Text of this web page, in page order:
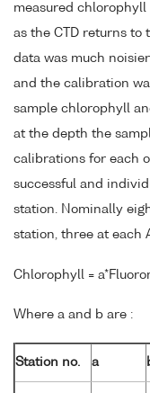
measured
as the CTD returns to
data was much
and the calibration
sample chlorophyll
at the depth the
calibrations for each
successful and
station. Nominally
station, three at each
Chlorophyll =
Where a and b are :
Station no. a